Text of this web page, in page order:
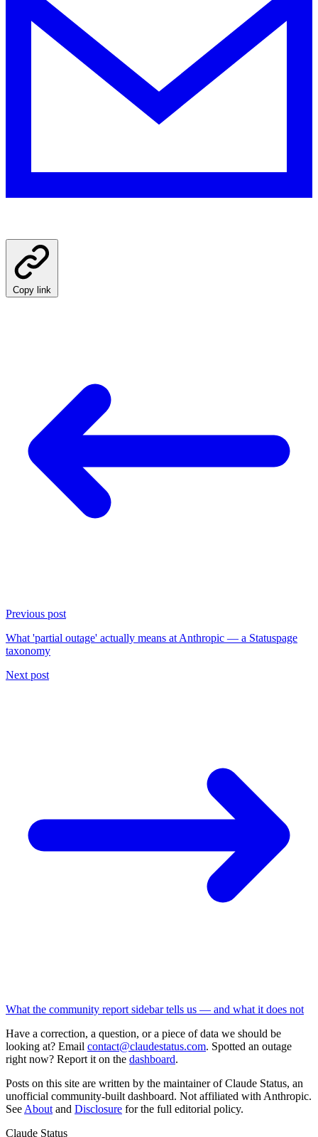
Copy link
Previous post
What 'partial outage' actually means at Anthropic — a Statuspage
taxonomy
Next post
What the community report sidebar tells us — and what it does not
Have a correction, a question, or a piece of data we should be
looking at? Email contact@claudestatus.com. Spotted an outage
right now? Report it on the dashboard.
Posts on this site are written by the maintainer of Claude Status, an
unofficial community-built dashboard. Not affiliated with Anthropic.
SeeAboutand Disclosure for the full editorial policy.
Claude Status